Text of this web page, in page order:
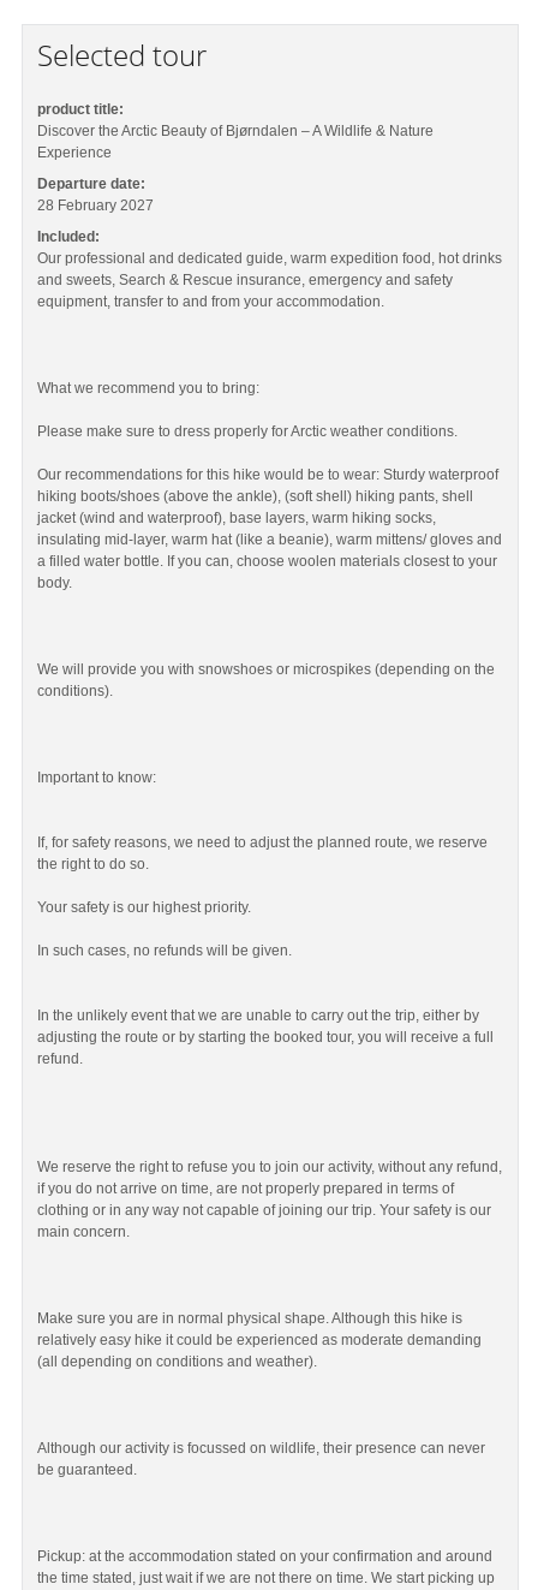
Selected tour
product title:
Discover the Arctic Beauty of Bjørndalen – A Wildlife & Nature
Experience
Departure date:
28 February 2027
Included:
Our professional and dedicated guide, warm expedition food, hot drinks
and sweets, Search & Rescue insurance, emergency and safety
equipment, transfer to and from your accommodation.
What we recommend you to bring:
Please make sure to dress properly for Arctic weather conditions.
Our recommendations for this hike would be to wear: Sturdy waterproof
hiking boots/shoes (above the ankle), (soft shell) hiking pants, shell
jacket (wind and waterproof), base layers, warm hiking socks,
insulating mid-layer, warm hat (like a beanie), warm mittens/ gloves and
a filled water bottle. If you can, choose woolen materials closest to your
body.
We will provide you with snowshoes or microspikes (depending on the
conditions).
Important to know:
If, for safety reasons, we need to adjust the planned route, we reserve
the right to do so.
Your safety is our highest priority.
In such cases, no refunds will be given.
In the unlikely event that we are unable to carry out the trip, either by
adjusting the route or by starting the booked tour, you will receive a full
refund.
We reserve the right to refuse you to join our activity, without any refund,
if you do not arrive on time, are not properly prepared in terms of
clothing or in any way not capable of joining our trip. Your safety is our
main concern.
Make sure you are in normal physical shape. Although this hike is
relatively easy hike it could be experienced as moderate demanding
(all depending on conditions and weather).
Although our activity is focussed on wildlife, their presence can never
be guaranteed.
Pickup: at the accommodation stated on your confirmation and around
the time stated, just wait if we are not there on time. We start picking up